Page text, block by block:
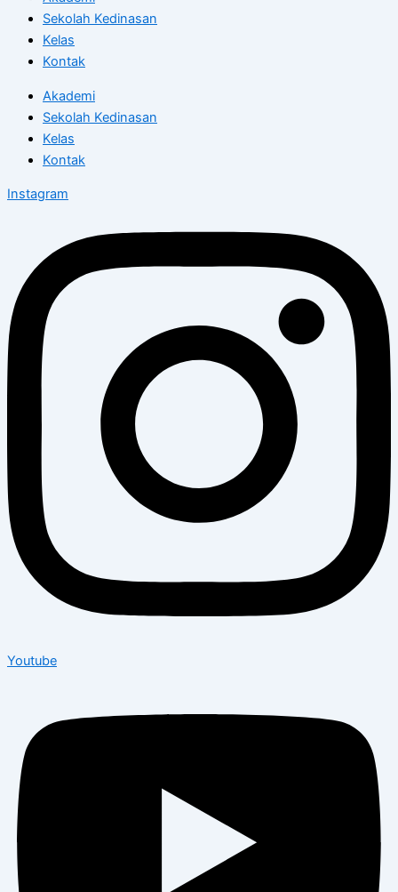
Sekolah Kedinasan
Kelas
Kontak
Akademi
Sekolah Kedinasan
Kelas
Kontak
Instagram
Youtube